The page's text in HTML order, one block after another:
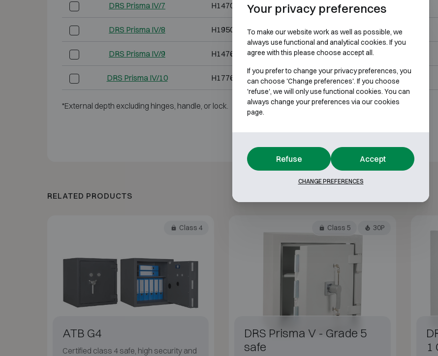
DRS Prisma IV/7 H1470 W700 D540 H1350 W570 D345
DRS Prisma IV/8 H1950 W700 D550 H1800 W568 D344
DRS Prisma IV/9 H1476 W836 D690 H1356 W706 D495
DRS Prisma IV/10 H1776 W836 D690 H1656 W706 D495
*External depth excluding hinges, handle, or lock.
RELATED PRODUCTS
Class 4
ATB G4
Certified class 4 safe, high security and
Class 5 30P
DRS Prisma V - Grade 5
safe
1
Your privacy preferences
To make our website work as well as possible, we
always use functional and analytical cookies. If you
agree with this please choose accept all.
If you prefer to change your privacy preferences, you
can choose 'Change preferences'. If you choose
'refuse', we will only use functional cookies. You can
always change your preferences via our cookies
page.
Refuse Accept
CHANGE PREFERENCES